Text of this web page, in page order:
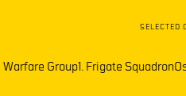
SELECTED
Group1. Frigate SquadronOslo